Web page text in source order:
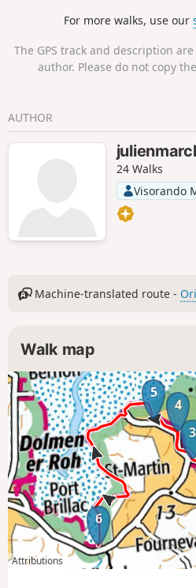
including the little port of Logéo.
For more walks, use our
The GPS track and description
author. Please do not copy
AUTHOR
24 Walks
Visorando
Machine-translated route -
Walk map
3
4
5
6
Attributions